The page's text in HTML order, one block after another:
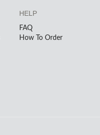
HELP
FAQ
How To Order